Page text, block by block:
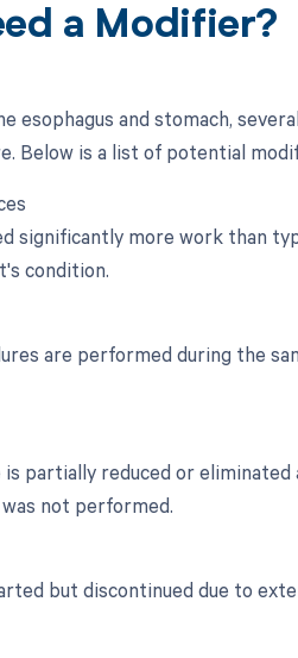
a Modifier?
esophagus and stomach,
Below is a list of potential
significantly more work than
condition.
are performed during the
partially reduced or
not performed.
but discontinued due to